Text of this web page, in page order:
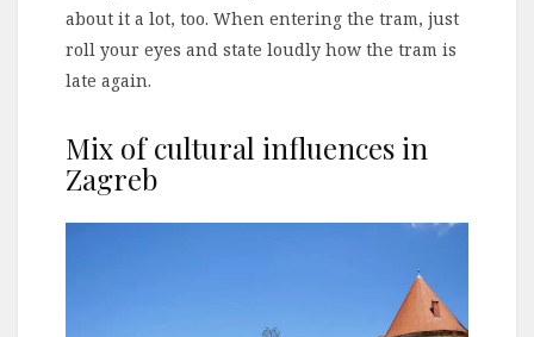
about it a lot, too. When entering the tram, just
roll your eyes and state loudly how the tram is
late again.
Mix of cultural influences in
Zagreb